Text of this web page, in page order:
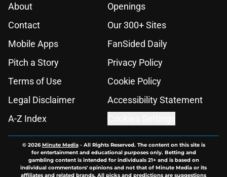
About
Openings
Contact
Our 300+ Sites
Mobile Apps
FanSided Daily
Pitch a Story
Privacy Policy
Terms of Use
Cookie Policy
Legal Disclaimer
Accessibility Statement
A-Z Index
© 2026Minute Media- All Rights Reserved. The content on this site is
for entertainment and educational purposes only. Betting and
gambling content is intended for individuals 21+ and is based on
individual commentators' opinions and not that of Minute Media or its
affiliates and related brands. All picks and predictions are suggestions